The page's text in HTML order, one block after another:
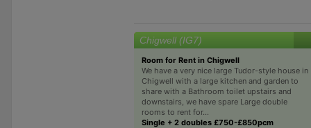
Chigwell (IG7)
Room for Rent in Chigwell
We have a very nice large Tudor-style house in
Chigwell with a large kitchen and garden to
share with a Bathroom toilet upstairs and
downstairs, we have spare Large double
rooms to rent for...
Single + 2 doubles £750-£850pcm